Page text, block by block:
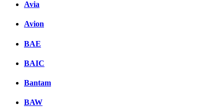
Avia
Avion
BAE
BAIC
Bantam
BAW